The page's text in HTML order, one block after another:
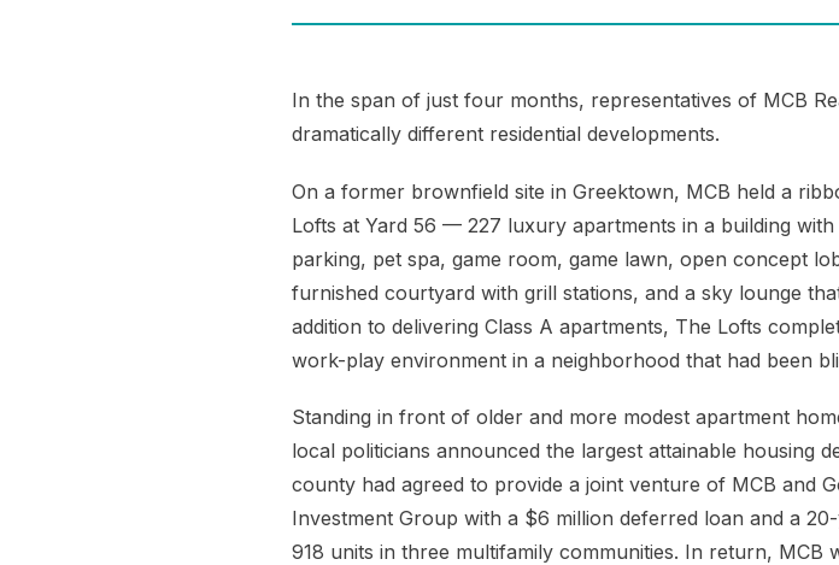
In the span of just four months, representatives of MCB
dramatically different residential developments.
On a former brownfield site in Greektown, MCB held a
Lofts at Yard 56 — 227 luxury apartments in a building
parking, pet spa, game room, game lawn, open concept
furnished courtyard with grill stations, and a sky lounge
addition to delivering Class A apartments, The Lofts
work-play environment in a neighborhood that had been
Standing in front of older and more modest apartment
local politicians announced the largest attainable housing
county had agreed to provide a joint venture of MCB and
Investment Group with a $6 million deferred loan and a
918 units in three multifamily communities. In return, MCB